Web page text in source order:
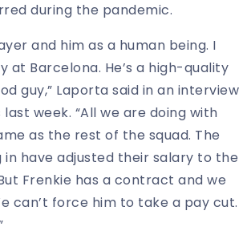
during the pandemic.
and him as a human being. I
at Barcelona. He’s a high-quality
guy,” Laporta said in an interview
last week. “All we are doing with
as the rest of the squad. The
in have adjusted their salary to the
Frenkie has a contract and we
can’t force him to take a pay cut.